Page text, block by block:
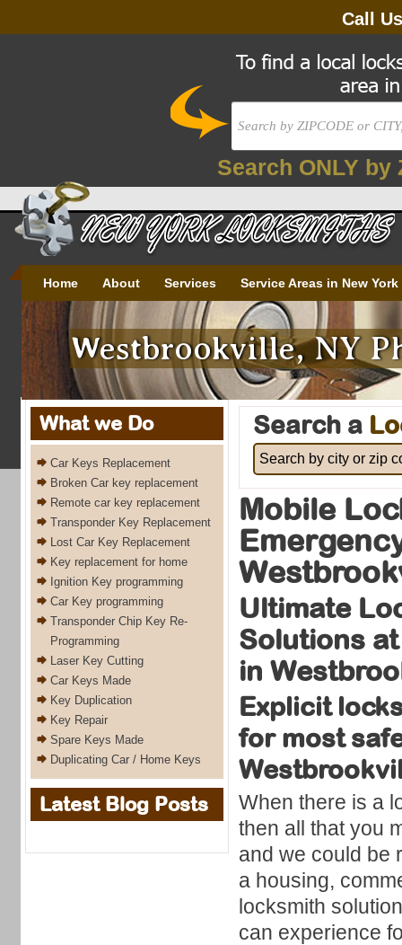
Call
Search ONLY by
Westbrookville, NY
Home About Services Service Areas in New York
Search a
Mobile
Ultimate
Solutions
in
Explicit
for most
When there is a
then all that you
and we could be
a housing,
locksmith
can experience
What we Do
Car Keys Replacement
Broken Car key replacement
Remote car key replacement
Transponder Key Replacement
Lost Car Key Replacement
Key replacement for home
Ignition Key programming
Car Key programming
Transponder Chip Key Re-
Programming
Laser Key Cutting
Car Keys Made
Key Duplication
Key Repair
Spare Keys Made
Duplicating Car / Home Keys
Latest Blog Posts